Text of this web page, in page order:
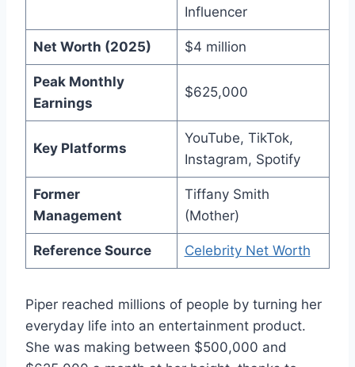
Influencer
Net Worth (2025) $4 million
Peak Monthly
Earnings
$625,000
Key Platforms
YouTube, TikTok,
Instagram, Spotify
Former
Management
Tiffany Smith
(Mother)
Reference Source Celebrity Net Worth
Piper reached millions of people by turning her
everyday life into an entertainment product.
She was making between $500,000 and